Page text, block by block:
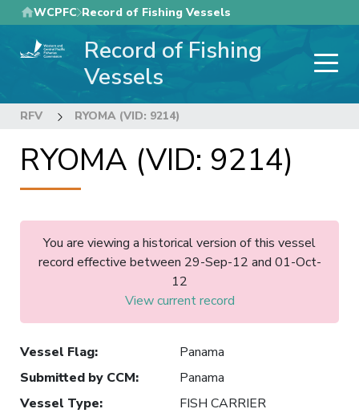
Skip
to
main
WCPFC Record of Fishing Vessels
Record of Fishing
Vessels
RFV RYOMA (VID: 9214)
RYOMA (VID: 9214)
You are viewing a historical version of this vessel
record effective between 29-Sep-12 and 01-Oct-
12
View current record
Vessel Flag:
Panama
Submitted by CCM:
Panama
Vessel Type:
FISH CARRIER